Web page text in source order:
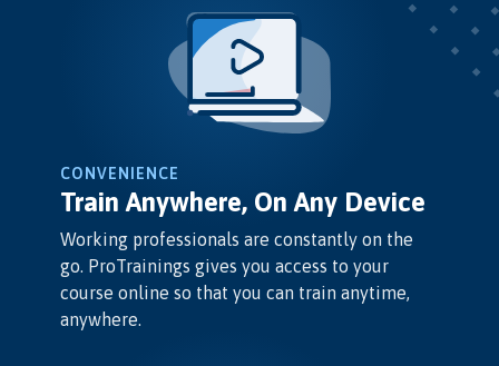
CONVENIENCE
Train Anywhere, On Any Device
Working professionals are constantly on the
go. ProTrainings gives you access to your
course online so that you can train anytime,
anywhere.